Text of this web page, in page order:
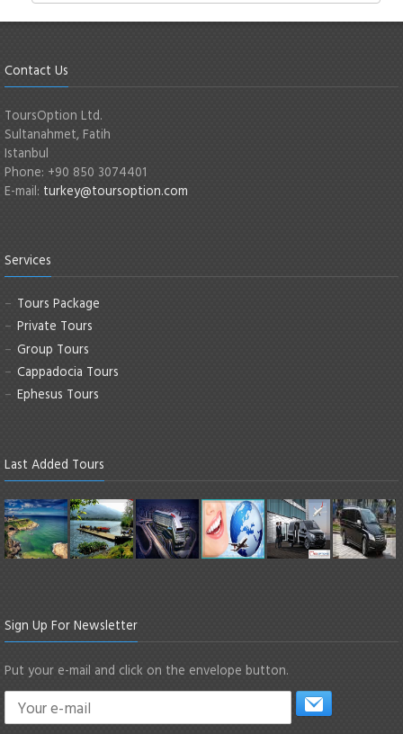
Contact Us
ToursOption Ltd.
Sultanahmet, Fatih
Istanbul
Phone: +90 850 3074401
E-mail: turkey@toursoption.com
Services
Tours Package
Private Tours
Group Tours
Cappadocia Tours
Ephesus Tours
Last Added Tours
Sign Up For Newsletter
Put your e-mail and click on the envelope button.